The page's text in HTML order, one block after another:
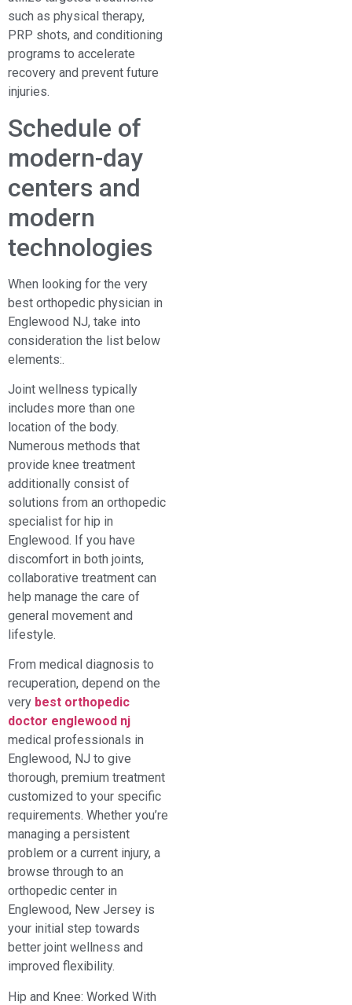
such as physical therapy,
PRP shots, and conditioning
programs to accelerate
recovery and prevent future
injuries.
Schedule of
modern-day
centers and
modern
technologies
When looking for the very
best orthopedic physician in
Englewood NJ, take into
consideration the list below
elements:.
Joint wellness typically
includes more than one
location of the body.
Numerous methods that
provide knee treatment
additionally consist of
solutions from an orthopedic
specialist for hip in
Englewood. If you have
discomfort in both joints,
collaborative treatment can
help manage the care of
general movement and
lifestyle.
From medical diagnosis to
recuperation, depend on the
very best orthopedic
doctor englewood nj
medical professionals in
Englewood, NJ to give
thorough, premium treatment
customized to your specific
requirements. Whether you’re
managing a persistent
problem or a current injury, a
browse through to an
orthopedic center in
Englewood, New Jersey is
your initial step towards
better joint wellness and
improved flexibility.
Hip and Knee: Worked With